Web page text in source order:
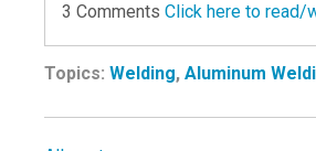
3 Comments Click here to read/
Topics: Welding, Aluminum